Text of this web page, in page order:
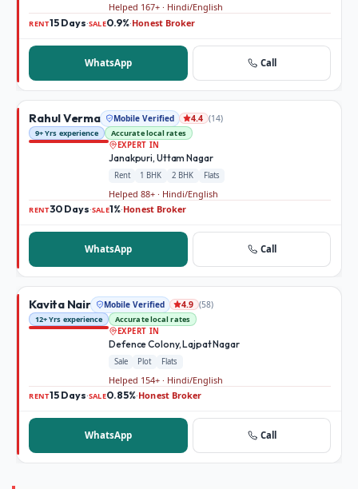
Helped 167+ · Hindi/English
RENT15 Days·SALE0.9%·Honest Broker
WhatsApp Call
Rahul Verma Mobile Verified 4.4 (14)
9+ Yrs experience
Accurate local rates
EXPERT IN
Janakpuri, Uttam Nagar
Rent 1 BHK 2 BHK Flats
Helped 88+ · Hindi/English
RENT30 Days·SALE1%·Honest Broker
WhatsApp Call
Kavita Nair Mobile Verified 4.9 (58)
12+ Yrs experience
Accurate local rates
EXPERT IN
Defence Colony, Lajpat Nagar
Sale Plot Flats
Helped 154+ · Hindi/English
RENT15 Days·SALE0.85%·Honest Broker
WhatsApp Call